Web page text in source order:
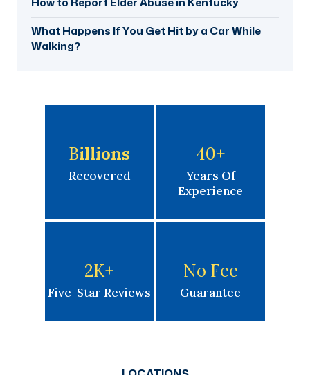
What Happens If You Get Hit by a Car While
Walking?
BIllions
Recovered
40+
Years Of
Experience
2K+
Five-Star Reviews
No Fee
Guarantee